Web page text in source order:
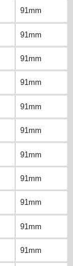
91mm
91mm
91mm
91mm
91mm
91mm
91mm
91mm
91mm
91mm
91mm